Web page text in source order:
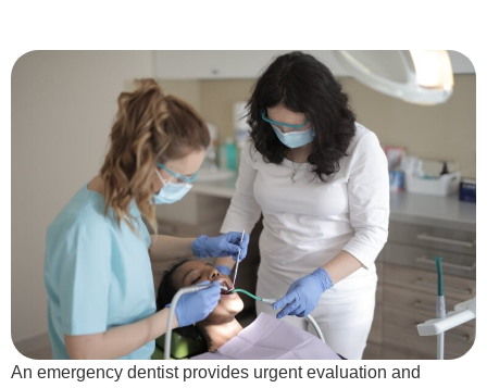
An emergency dentist provides urgent evaluation and